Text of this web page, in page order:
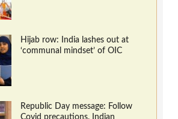
Hijab row: India lashes out at
‘communal mindset’ of OIC
Republic Day message: Follow
Covid precautions, Indian